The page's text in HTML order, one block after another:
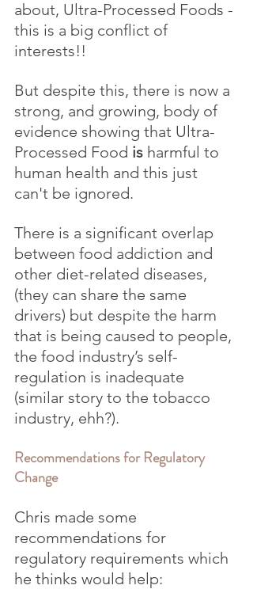
about, Ultra-Processed Foods -
this is a big conflict of
interests!!
But despite this, there is now a
strong, and growing, body of
evidence showing that Ultra-
Processed Food is harmful to
human health and this just
can't be ignored.
There is a significant overlap
between food addiction and
other diet-related diseases,
(they can share the same
drivers) but despite the harm
that is being caused to people,
the food industry’s self-
regulation is inadequate
(similar story to the tobacco
industry, ehh?).
Recommendations for Regulatory
Change
Chris made some
recommendations for
regulatory requirements which
he thinks would help: